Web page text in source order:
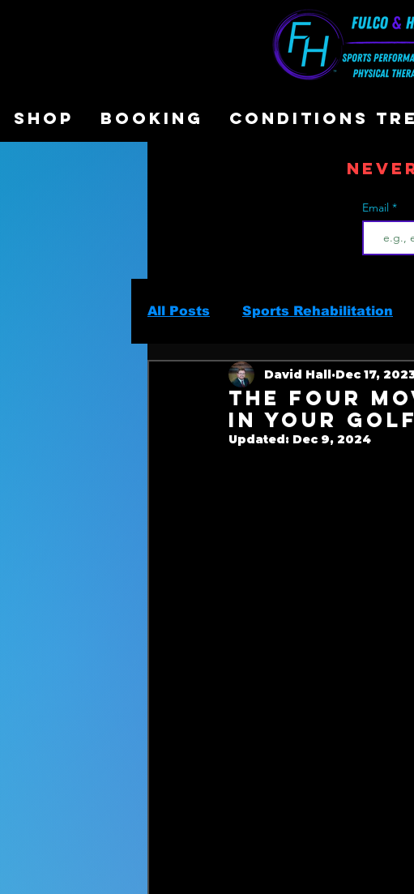
SHOP BOOKING CONDITIONS
Email
All Posts Sports Rehabilitation
Cash-Based Services Golf
The Four
in Your
David Hall Dec 17,
Updated: Dec 9, 2024